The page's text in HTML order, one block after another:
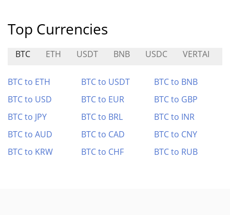
Top Currencies
BTC ETH USDT BNB USDC VERTAI
BTC to ETH BTC to USDT
BTC to BNB
BTC to USD
BTC to EUR
BTC to GBP
BTC to JPY
BTC to BRL
BTC to INR
BTC to AUD
BTC to CAD
BTC to CNY
BTC to KRW
BTC to CHF BTC to RUB